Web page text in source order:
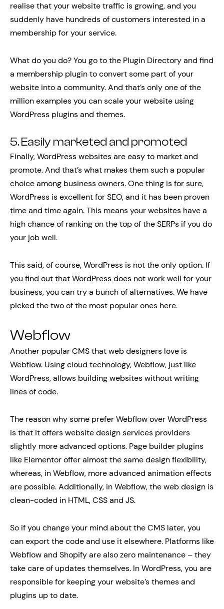
realise that your website traffic is growing, and you
suddenly have hundreds of customers interested in a
membership for your service.
What do you do? You go to the Plugin Directory and find
a membership plugin to convert some part of your
website into a community. And that’s only one of the
million examples you can scale your website using
WordPress plugins and themes.
5. Easily marketed and promoted
Finally, WordPress websites are easy to market and
promote. And that’s what makes them such a popular
choice among business owners. One thing is for sure,
WordPress is excellent for SEO, and it has been proven
time and time again. This means your websites have a
high chance of ranking on the top of the SERPs if you do
your job well.
This said, of course, WordPress is not the only option. If
you find out that WordPress does not work well for your
business, you can try a bunch of alternatives. We have
picked the two of the most popular ones here.
Webflow
Another popular CMS that web designers love is
Webflow. Using cloud technology, Webflow, just like
WordPress, allows building websites without writing
lines of code.
The reason why some prefer Webflow over WordPress
is that it offers website design services providers
slightly more advanced options. Page builder plugins
like Elementor offer almost the same design flexibility,
whereas, in Webflow, more advanced animation effects
are possible. Additionally, in Webflow, the web design is
clean-coded in HTML, CSS and JS.
So if you change your mind about the CMS later, you
can export the code and use it elsewhere. Platforms like
Webflow and Shopify are also zero maintenance – they
take care of updates themselves. In WordPress, you are
responsible for keeping your website’s themes and
plugins up to date.